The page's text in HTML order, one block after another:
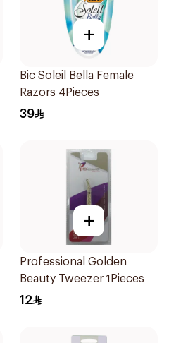
+
Bic Soleil Bella Female
Razors 4Pieces
39
+
Professional Golden
Beauty Tweezer 1Pieces
12